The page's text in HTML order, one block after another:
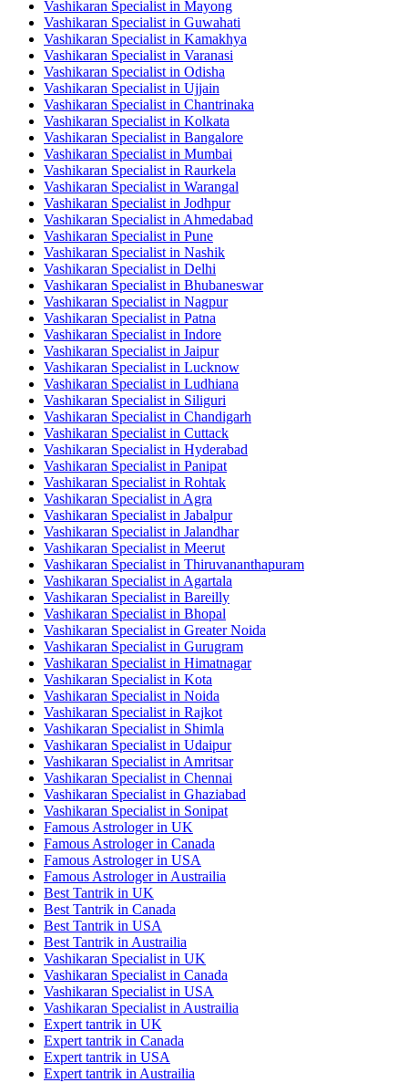
Vashikaran Specialist in Mayong
Vashikaran Specialist in Guwahati
Vashikaran Specialist in Kamakhya
Vashikaran Specialist in Varanasi
Vashikaran Specialist in Odisha
Vashikaran Specialist in Ujjain
Vashikaran Specialist in Chantrinaka
Vashikaran Specialist in Kolkata
Vashikaran Specialist in Bangalore
Vashikaran Specialist in Mumbai
Vashikaran Specialist in Raurkela
Vashikaran Specialist in Warangal
Vashikaran Specialist in Jodhpur
Vashikaran Specialist in Ahmedabad
Vashikaran Specialist in Pune
Vashikaran Specialist in Nashik
Vashikaran Specialist in Delhi
Vashikaran Specialist in Bhubaneswar
Vashikaran Specialist in Nagpur
Vashikaran Specialist in Patna
Vashikaran Specialist in Indore
Vashikaran Specialist in Jaipur
Vashikaran Specialist in Lucknow
Vashikaran Specialist in Ludhiana
Vashikaran Specialist in Siliguri
Vashikaran Specialist in Chandigarh
Vashikaran Specialist in Cuttack
Vashikaran Specialist in Hyderabad
Vashikaran Specialist in Panipat
Vashikaran Specialist in Rohtak
Vashikaran Specialist in Agra
Vashikaran Specialist in Jabalpur
Vashikaran Specialist in Jalandhar
Vashikaran Specialist in Meerut
Vashikaran Specialist in Thiruvananthapuram
Vashikaran Specialist in Agartala
Vashikaran Specialist in Bareilly
Vashikaran Specialist in Bhopal
Vashikaran Specialist in Greater Noida
Vashikaran Specialist in Gurugram
Vashikaran Specialist in Himatnagar
Vashikaran Specialist in Kota
Vashikaran Specialist in Noida
Vashikaran Specialist in Rajkot
Vashikaran Specialist in Shimla
Vashikaran Specialist in Udaipur
Vashikaran Specialist in Amritsar
Vashikaran Specialist in Chennai
Vashikaran Specialist in Ghaziabad
Vashikaran Specialist in Sonipat
Famous Astrologer in UK
Famous Astrologer in Canada
Famous Astrologer in USA
Famous Astrologer in Austrailia
Best Tantrik in UK
Best Tantrik in Canada
Best Tantrik in USA
Best Tantrik in Austrailia
Vashikaran Specialist in UK
Vashikaran Specialist in Canada
Vashikaran Specialist in USA
Vashikaran Specialist in Austrailia
Expert tantrik in UK
Expert tantrik in Canada
Expert tantrik in USA
Expert tantrik in Austrailia